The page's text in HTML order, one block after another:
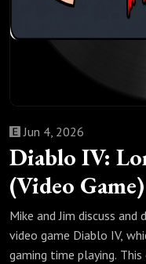
Diablo IV:
(Video Game)
Jun 4, 2026
Mike and Jim discuss
video game Diablo IV,
gaming time playing.